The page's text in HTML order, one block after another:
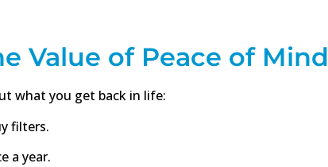
Value of Peace of Mind
what you get back in life:
filters.
a year.